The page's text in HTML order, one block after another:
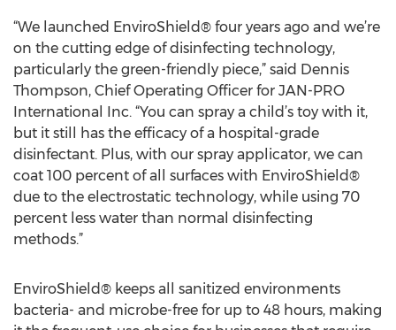
“We launched EnviroShield® four years ago and we’re
on the cutting edge of disinfecting technology,
particularly the green-friendly piece,” said Dennis
Thompson, Chief Operating Officer for JAN-PRO
International Inc. “You can spray a child’s toy with it,
but it still has the efficacy of a hospital-grade
disinfectant. Plus, with our spray applicator, we can
coat 100 percent of all surfaces with EnviroShield®
due to the electrostatic technology, while using 70
percent less water than normal disinfecting
methods.”
EnviroShield® keeps all sanitized environments
bacteria- and microbe-free for up to 48 hours, making